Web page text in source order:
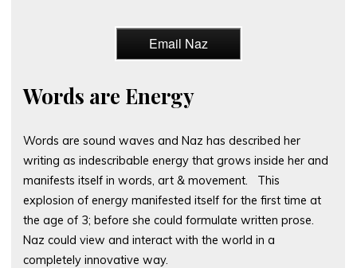
Email Naz
Words are Energy
Words are sound waves and Naz has described her
writing as indescribable energy that grows inside her and
manifests itself in words, art & movement. This
explosion of energy manifested itself for the first time at
the age of 3; before she could formulate written prose.
Naz could view and interact with the world in a
completely innovative way.